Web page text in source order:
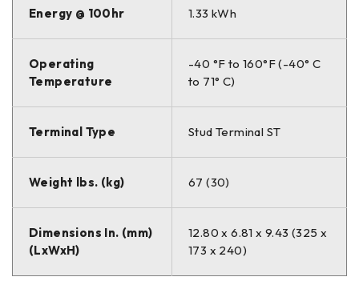
Energy @ 100hr 1.33 kWh
Operating
Temperature
-40 °F to 160°F (-40° C
to 71° C)
Terminal Type Stud Terminal ST
Weight lbs. (kg) 67 (30)
Dimensions In. (mm)
(LxWxH)
12.80 x 6.81 x 9.43 (325 x
173 x 240)